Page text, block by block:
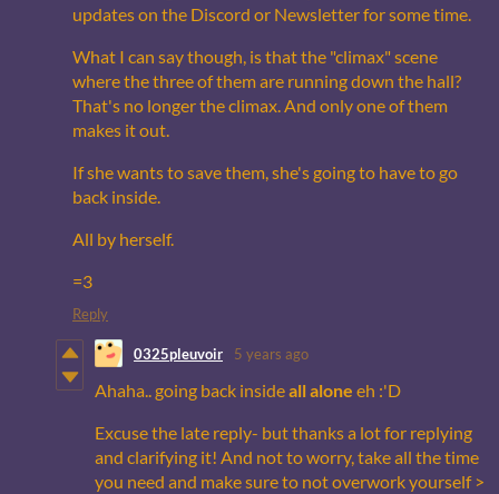
updates on the Discord or Newsletter for some time.
What I can say though, is that the "climax" scene
where the three of them are running down the hall?
That's no longer the climax. And only one of them
makes it out.
If she wants to save them, she's going to have to go
back inside.
All by herself.
=3
Reply
0325pleuvoir 5 years ago
Ahaha.. going back insideall alone eh :'D
Excuse the late reply- but thanks a lot for replying
and clarifying it! And not to worry, take all the time
you need and make sure to not overwork yourself >